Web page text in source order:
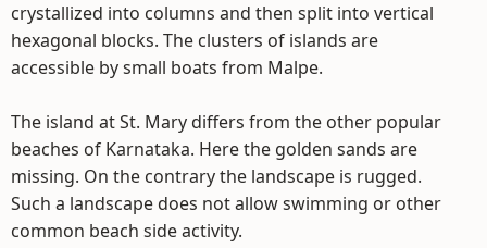
crystallized into columns and then split into vertical
hexagonal blocks. The clusters of islands are
accessible by small boats from Malpe.
The island at St. Mary differs from the other popular
beaches of Karnataka. Here the golden sands are
missing. On the contrary the landscape is rugged.
Such a landscape does not allow swimming or other
common beach side activity.